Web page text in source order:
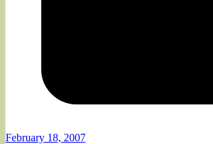
February 18, 2007